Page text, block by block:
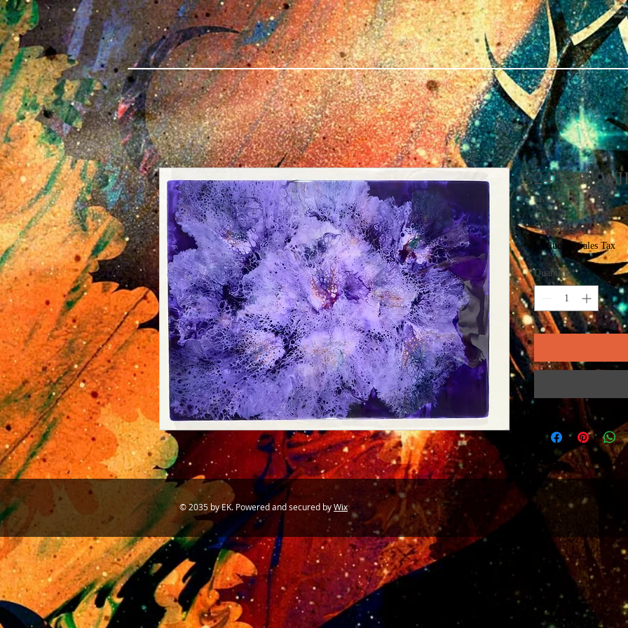
24"x18"
SKU: W# 24
$185.00Price
Excluding Sales Tax
Quantity *
© 2035 by EK. Powered and secured byWix